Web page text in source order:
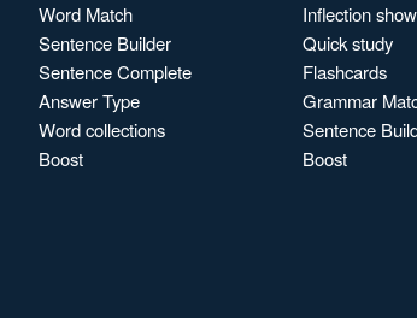
Word Match
Sentence Builder
Sentence Complete
Answer Type
Word collections
Boost
Inflection
Quick study
Flashcards
Grammar
Sentence
Boost